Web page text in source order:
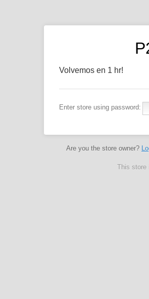
Volvemos en 1 hr!
Enter store using password:
Are you the store owner?
This store